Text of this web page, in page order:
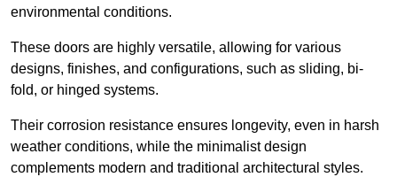
environmental conditions.
These doors are highly versatile, allowing for various
designs, finishes, and configurations, such as sliding, bi-
fold, or hinged systems.
Their corrosion resistance ensures longevity, even in harsh
weather conditions, while the minimalist design
complements modern and traditional architectural styles.